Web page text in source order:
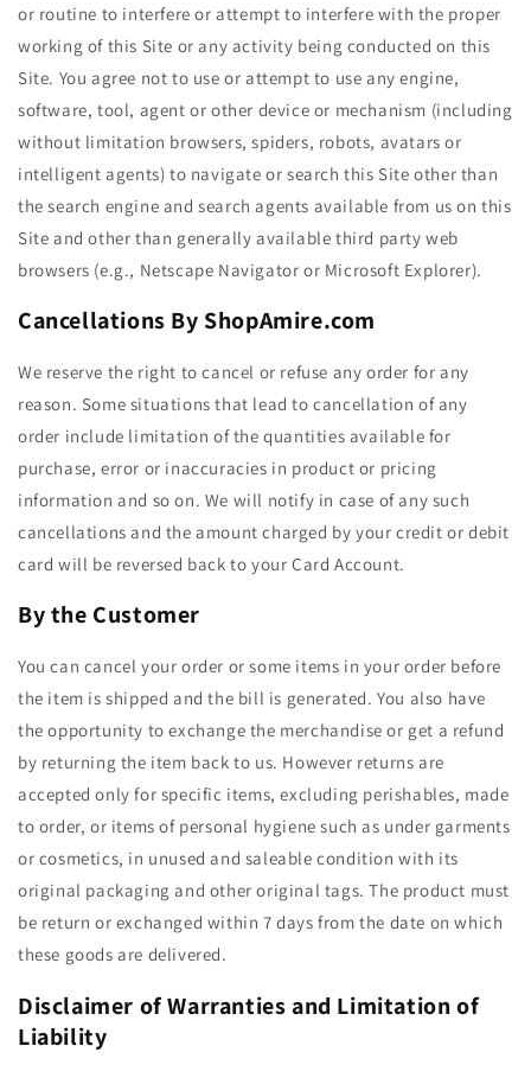
or routine to interfere or attempt to interfere with the proper
working of this Site or any activity being conducted on this
Site. You agree not to use or attempt to use any engine,
software, tool, agent or other device or mechanism (including
without limitation browsers, spiders, robots, avatars or
intelligent agents) to navigate or search this Site other than
the search engine and search agents available from us on this
Site and other than generally available third party web
browsers (e.g., Netscape Navigator or Microsoft Explorer).
Cancellations By ShopAmire.com
We reserve the right to cancel or refuse any order for any
reason. Some situations that lead to cancellation of any
order include limitation of the quantities available for
purchase, error or inaccuracies in product or pricing
information and so on. We will notify in case of any such
cancellations and the amount charged by your credit or debit
card will be reversed back to your Card Account.
By the Customer
You can cancel your order or some items in your order before
the item is shipped and the bill is generated. You also have
the opportunity to exchange the merchandise or get a refund
by returning the item back to us. However returns are
accepted only for specific items, excluding perishables, made
to order, or items of personal hygiene such as under garments
or cosmetics, in unused and saleable condition with its
original packaging and other original tags. The product must
be return or exchanged within 7 days from the date on which
these goods are delivered.
Disclaimer of Warranties and Limitation of
Liability